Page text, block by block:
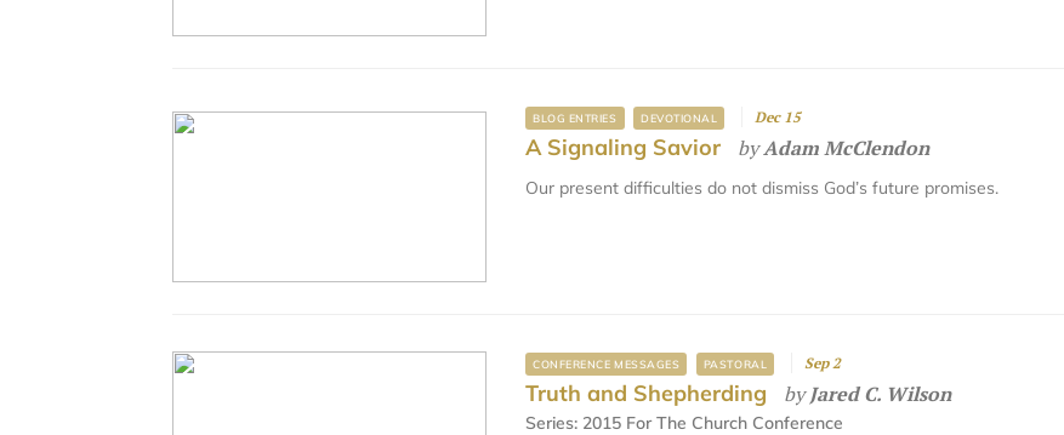
BLOG ENTRIES DEVOTIONAL Dec 15
A Signaling Savior byAdam McClendon
Our present difficulties do not dismiss God’s future promises.
CONFERENCE MESSAGES PASTORAL Sep 2
Truth and Shepherding byJared C. Wilson
Series: 2015 For The Church Conference